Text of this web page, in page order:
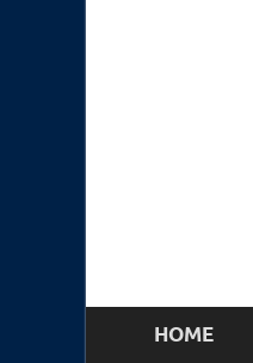
HOME